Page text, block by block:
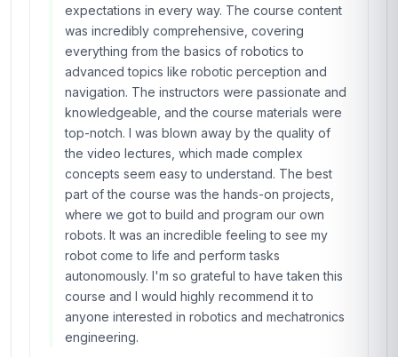
expectations in every way. The course content
was incredibly comprehensive, covering
everything from the basics of robotics to
advanced topics like robotic perception and
navigation. The instructors were passionate and
knowledgeable, and the course materials were
top-notch. I was blown away by the quality of
the video lectures, which made complex
concepts seem easy to understand. The best
part of the course was the hands-on projects,
where we got to build and program our own
robots. It was an incredible feeling to see my
robot come to life and perform tasks
autonomously. I'm so grateful to have taken this
course and I would highly recommend it to
anyone interested in robotics and mechatronics
engineering.